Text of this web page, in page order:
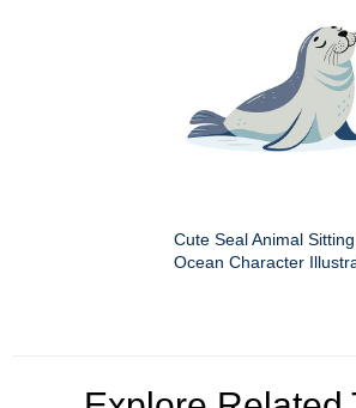
Cute Seal Animal
Ocean Character